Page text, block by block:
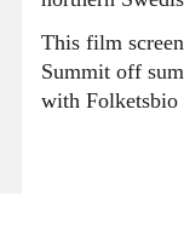
This film
Summit off
with Folketsbio